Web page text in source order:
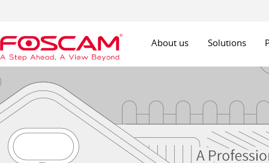
About us Solutions